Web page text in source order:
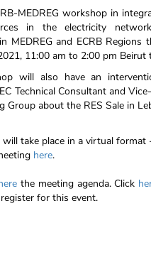
MEDREG workshop in
in the electricity
MEDREG and ECRB Regions
11:00 am to 2:00 pm Beirut
will also have an
Technical Consultant and
Group about the RES Sale in
will take place in a virtual format
here.
the meeting agenda. Click
for this event.